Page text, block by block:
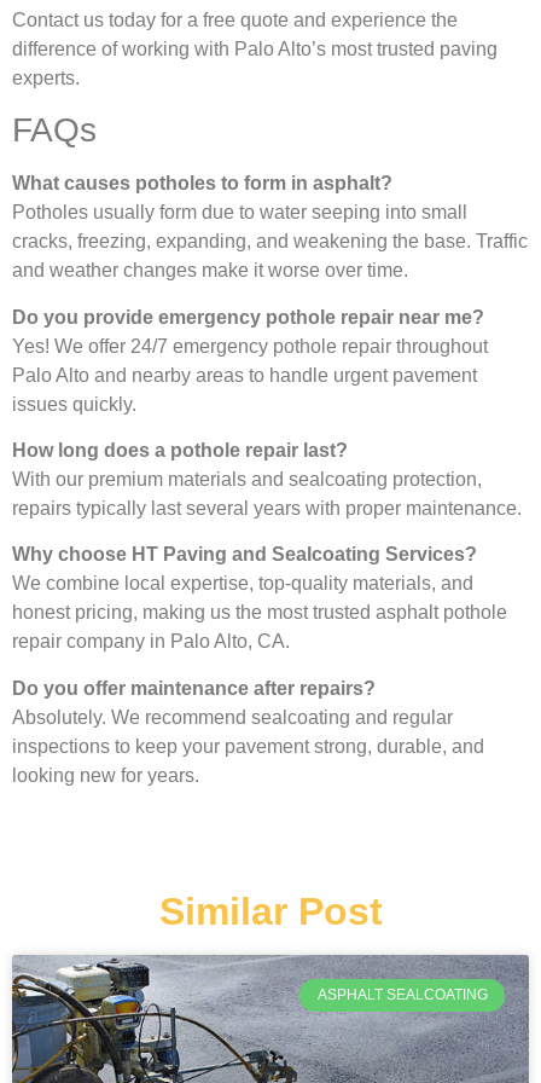
Contact us today for a free quote and experience the
difference of working with Palo Alto’s most trusted paving
experts.
FAQs
What causes potholes to form in asphalt?
Potholes usually form due to water seeping into small
cracks, freezing, expanding, and weakening the base. Traffic
and weather changes make it worse over time.
Do you provide emergency pothole repair near me?
Yes! We offer 24/7 emergency pothole repair throughout
Palo Alto and nearby areas to handle urgent pavement
issues quickly.
How long does a pothole repair last?
With our premium materials and sealcoating protection,
repairs typically last several years with proper maintenance.
Why choose HT Paving and Sealcoating Services?
We combine local expertise, top-quality materials, and
honest pricing, making us the most trusted asphalt pothole
repair company in Palo Alto, CA.
Do you offer maintenance after repairs?
Absolutely. We recommend sealcoating and regular
inspections to keep your pavement strong, durable, and
looking new for years.
Similar Post
ASPHALT SEALCOATING